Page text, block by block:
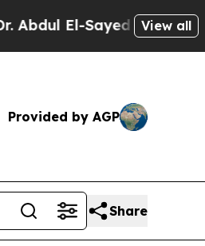
Sayed on HistoricView all
Provided by AGP
Share